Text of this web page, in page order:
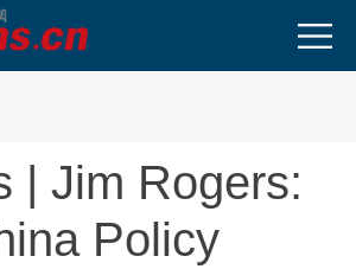
| Jim Rogers:
Policy